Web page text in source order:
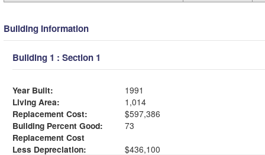
Building Information
Building 1 : Section 1
Year Built:
1991
Living Area:
1,014
Replacement Cost:
$597,386
Building Percent Good:
73
Replacement Cost
Less Depreciation:
$436,100